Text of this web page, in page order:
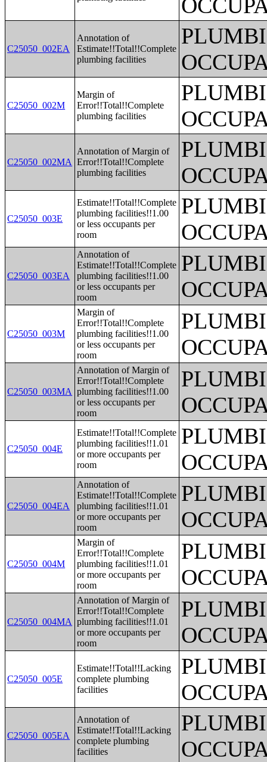
C25050_002EA
Annotation of
Estimate!!Total!!Complete
plumbing facilities
C25050_002M
Margin of
Error!!Total!!Complete
plumbing facilities
C25050_002MA
Annotation of Margin of
Error!!Total!!Complete
plumbing facilities
C25050_003E
Estimate!!Total!!Complete
plumbing facilities!!1.00
or less occupants per
room
C25050_003EA
Annotation of
Estimate!!Total!!Complete
plumbing facilities!!1.00
or less occupants per
room
C25050_003M
Margin of
Error!!Total!!Complete
plumbing facilities!!1.00
or less occupants per
room
C25050_003MA
Annotation of Margin of
Error!!Total!!Complete
plumbing facilities!!1.00
or less occupants per
room
C25050_004E
Estimate!!Total!!Complete
plumbing facilities!!1.01
or more occupants per
room
C25050_004EA
Annotation of
Estimate!!Total!!Complete
plumbing facilities!!1.01
or more occupants per
room
C25050_004M
Margin of
Error!!Total!!Complete
plumbing facilities!!1.01
or more occupants per
room
C25050_004MA
Annotation of Margin of
Error!!Total!!Complete
plumbing facilities!!1.01
or more occupants per
room
C25050_005E
Estimate!!Total!!Lacking
complete plumbing
facilities
C25050_005EA
Annotation of
Estimate!!Total!!Lacking
complete plumbing
facilities